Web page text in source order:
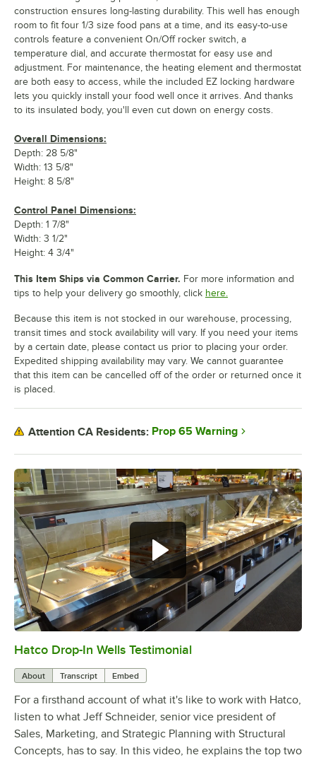
0:00/1:58
Hatco Drop-In Wells Testimonial
About Transcript Embed
For a firsthand account of what it's like to work with Hatco,
listen to what Jeff Schneider, senior vice president of
Sales, Marketing, and Strategic Planning with Structural
Concepts, has to say. In this video, he explains the top two
construction ensures long-lasting durability. This well has enough
room to fit four 1/3 size food pans at a time, and its easy-to-use
controls feature a convenient On/Off rocker switch, a
temperature dial, and accurate thermostat for easy use and
adjustment. For maintenance, the heating element and thermostat
are both easy to access, while the included EZ locking hardware
lets you quickly install your food well once it arrives. And thanks
to its insulated body, you'll even cut down on energy costs.
Overall Dimensions:
Depth: 28 5/8"
Width: 13 5/8"
Height: 8 5/8"
Control Panel Dimensions:
Depth: 1 7/8"
Width: 3 1/2"
Height: 4 3/4"
This Item Ships via Common Carrier. For more information and
tips to help your delivery go smoothly, click here.
Because this item is not stocked in our warehouse, processing,
transit times and stock availability will vary. If you need your items
by a certain date, please contact us prior to placing your order.
Expedited shipping availability may vary. We cannot guarantee
that this item can be cancelled off of the order or returned once it
is placed.
Attention CA Residents: Prop 65 Warning